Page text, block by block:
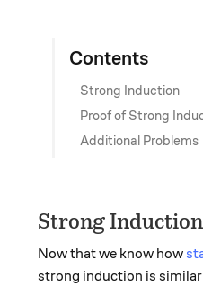
Contents
Strong Induction
Proof of Strong
Additional Problems
Strong Induction
Now that we know how
strong induction is